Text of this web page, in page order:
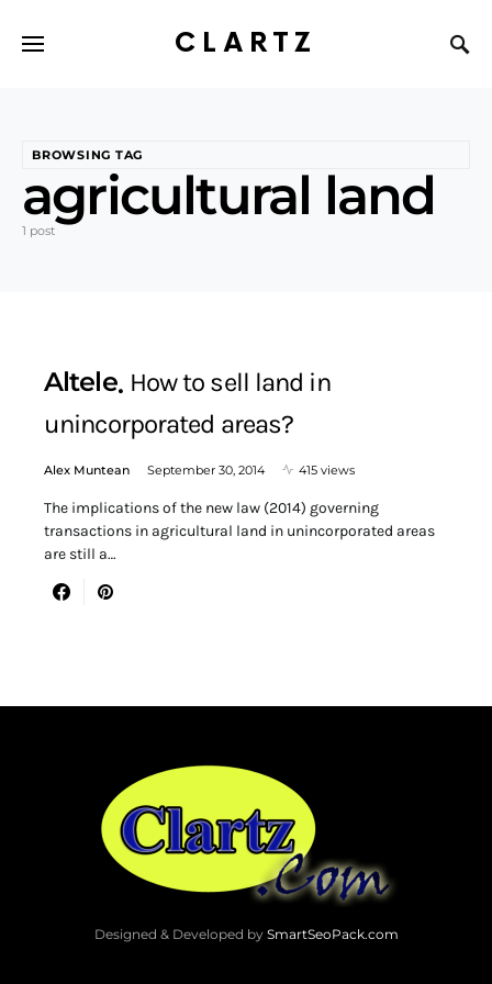
CLARTZ
BROWSING TAG
agricultural land
1 post
Altele How to sell land in
unincorporated areas?
Alex Muntean September 30, 2014 415 views
The implications of the new law (2014) governing
transactions in agricultural land in unincorporated areas
are still a…
Designed & Developed by SmartSeoPack.com